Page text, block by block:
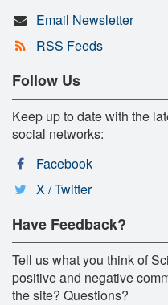
Email Newsletter
RSS Feeds
Follow Us
Keep up to date with the
social networks:
Facebook
X / Twitter
Have Feedback?
Tell us what you think of
positive and negative
the site? Questions?